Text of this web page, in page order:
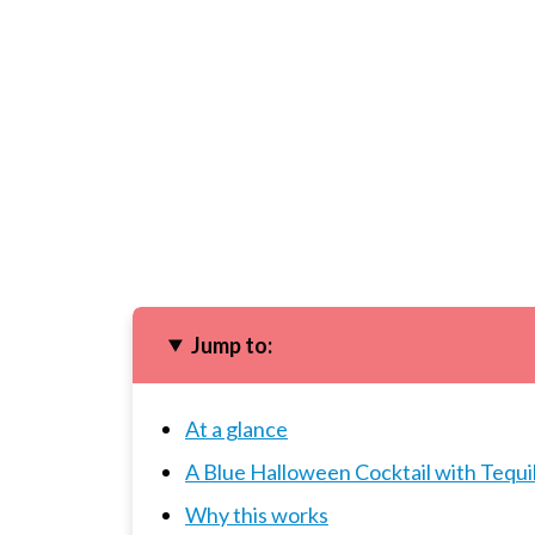
Jump to:
At a glance
A Blue Halloween Cocktail with
Why this works